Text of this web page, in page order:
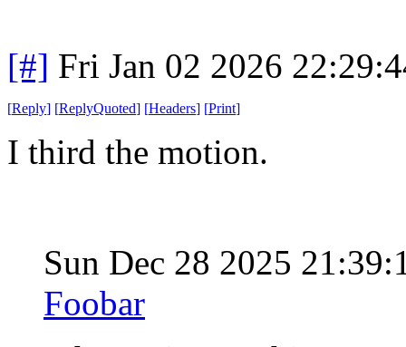
[#] Fri Jan 02 2026
[Reply] [ReplyQuoted] [Headers] [Print]
I third the motion.
Sun Dec 28 2025
Foobar